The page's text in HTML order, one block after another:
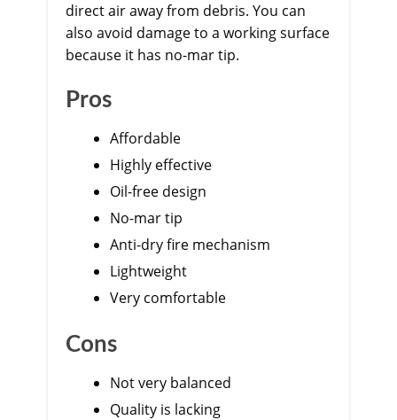
direct air away from debris. You can
also avoid damage to a working surface
because it has no-mar tip.
Pros
Affordable
Highly effective
Oil-free design
No-mar tip
Anti-dry fire mechanism
Lightweight
Very comfortable
Cons
Not very balanced
Quality is lacking